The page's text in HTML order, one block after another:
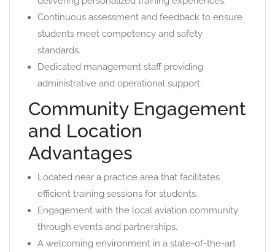
Continuous assessment and feedback to ensure
students meet competency and safety
standards.
Dedicated management staff providing
administrative and operational support.
Community Engagement
and Location
Advantages
Located near a practice area that facilitates
efficient training sessions for students.
Engagement with the local aviation community
through events and partnerships.
A welcoming environment in a state-of-the-art